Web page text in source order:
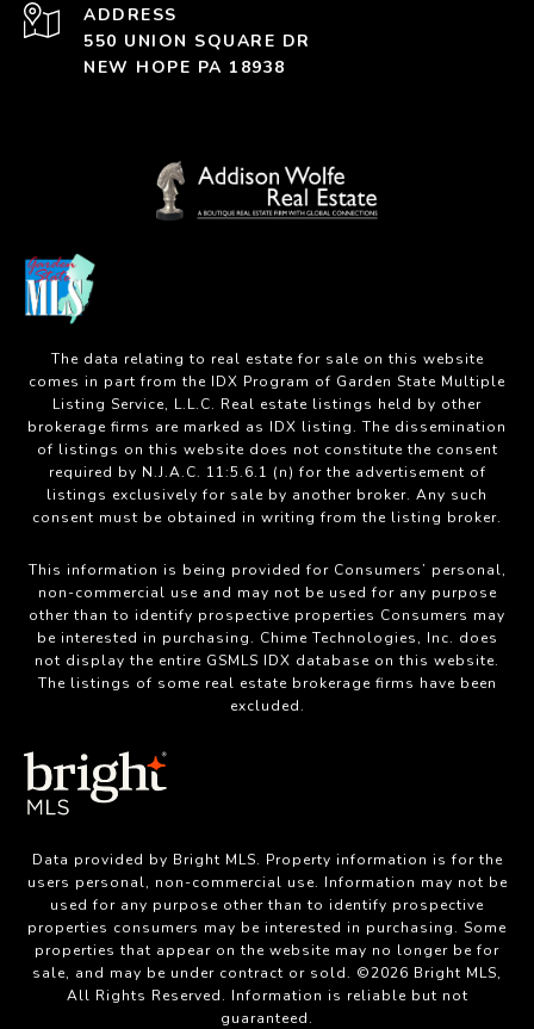
ADDRESS
550 UNION SQUARE DR
NEW HOPE PA 18938
The data relating to real estate for sale on this website
comes in part from the IDX Program of Garden State Multiple
Listing Service, L.L.C. Real estate listings held by other
brokerage firms are marked as IDX listing. The dissemination
of listings on this website does not constitute the consent
required by N.J.A.C. 11:5.6.1 (n) for the advertisement of
listings exclusively for sale by another broker. Any such
consent must be obtained in writing from the listing broker.
This information is being provided for Consumers’ personal,
non-commercial use and may not be used for any purpose
other than to identify prospective properties Consumers may
be interested in purchasing. Chime Technologies, Inc. does
not display the entire GSMLS IDX database on this website.
The listings of some real estate brokerage firms have been
excluded.
Data provided by Bright MLS. Property information is for the
users personal, non-commercial use. Information may not be
used for any purpose other than to identify prospective
properties consumers may be interested in purchasing. Some
properties that appear on the website may no longer be for
sale, and may be under contract or sold. ©2026 Bright MLS,
All Rights Reserved. Information is reliable but not
guaranteed.